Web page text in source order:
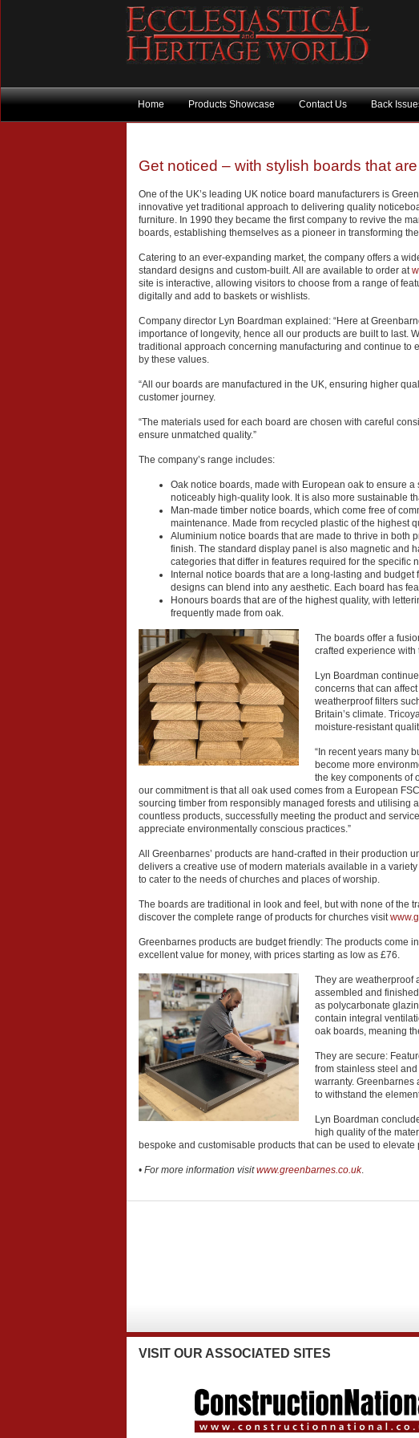
Home Products Showcase Contact Us Back
Get noticed – with stylish boards that
One of the UK’s leading UK notice board manufacturers is
innovative yet traditional approach to delivering quality
furniture. In 1990 they became the first company to revive the
boards, establishing themselves as a pioneer in transforming
Catering to an ever-expanding market, the company offers a
standard designs and custom-built. All are available to order at
site is interactive, allowing visitors to choose from a range of
digitally and add to baskets or wishlists.
Company director Lyn Boardman explained: “Here at
importance of longevity, hence all our products are built to last.
traditional approach concerning manufacturing and continue to
by these values.
“All our boards are manufactured in the UK, ensuring higher
customer journey.
“The materials used for each board are chosen with careful
ensure unmatched quality.”
The company’s range includes:
Oak notice boards, made with European oak to ensure
noticeably high-quality look. It is also more sustainable
Man-made timber notice boards, which come free of
maintenance. Made from recycled plastic of the highest
Aluminium notice boards that are made to thrive in both
finish. The standard display panel is also magnetic and
categories that differ in features required for the specific
Internal notice boards that are a long-lasting and
designs can blend into any aesthetic. Each board has
Honours boards that are of the highest quality, with
frequently made from oak.
The boards offer a
crafted experience
Lyn Boardman
concerns that can
weatherproof filters
Britain’s climate.
moisture-resistant
“In recent years many
become more
the key components of
our commitment is that all oak used comes from a European
sourcing timber from responsibly managed forests and utilising
countless products, successfully meeting the product and
appreciate environmentally conscious practices.”
All Greenbarnes’ products are hand-crafted in their production
delivers a creative use of modern materials available in a
to cater to the needs of churches and places of worship.
The boards are traditional in look and feel, but with none of the
discover the complete range of products for churches visit
Greenbarnes products are budget friendly: The products come
excellent value for money, with prices starting as low as £76.
They are weatherproof
assembled and
as polycarbonate
contain integral
oak boards, meaning
They are secure:
from stainless steel
warranty. Greenbarnes
to withstand the
Lyn Boardman
high quality of the
bespoke and customisable products that can be used to
• For more information visitwww.greenbarnes.co.uk.
VISIT OUR ASSOCIATED SITES